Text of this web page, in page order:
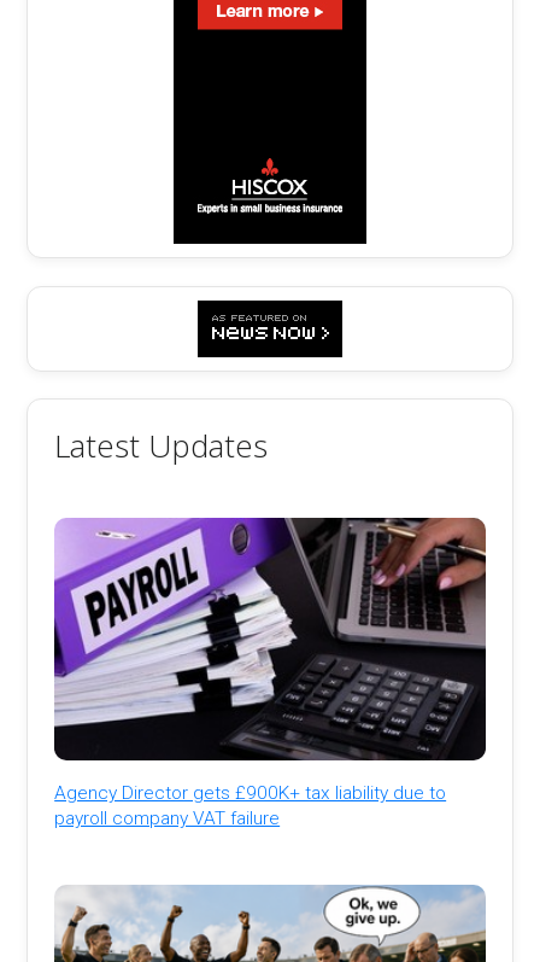
Latest Updates
Agency Director gets £900K+ tax liability due to
payroll company VAT failure